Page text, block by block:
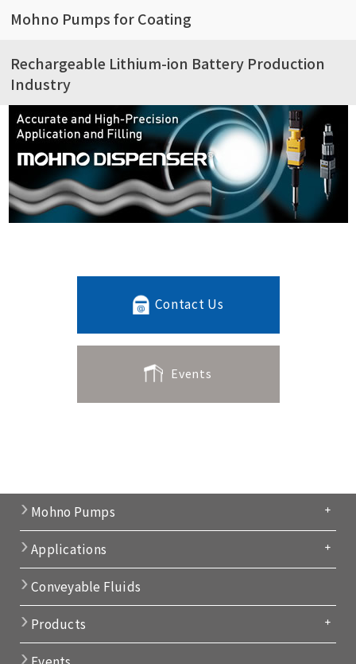
Mohno Pumps for Coating
Rechargeable Lithium-ion Battery Production
Industry
Contact Us
Events
Mohno Pumps
Applications
Conveyable Fluids
Products
Events